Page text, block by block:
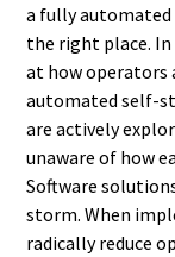
a fully automated
the right place.
at how operators
automated self-
are actively
unaware of how
Software
storm. When
radically reduce